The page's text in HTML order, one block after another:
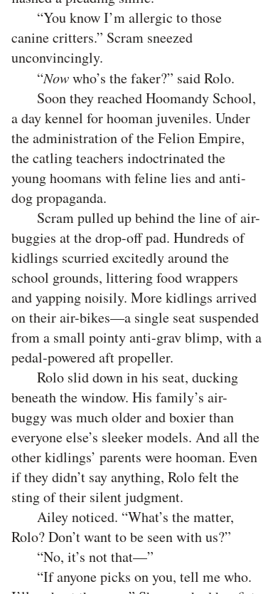
“You know I’m allergic to those
canine critters.” Scram sneezed
unconvincingly.
“Nowwho’s the faker?” said Rolo.
Soon they reached Hoomandy School,
a day kennel for hooman juveniles. Under
the administration of the Felion Empire,
the catling teachers indoctrinated the
young hoomans with feline lies and anti-
dog propaganda.
Scram pulled up behind the line of air-
buggies at the drop-off pad. Hundreds of
kidlings scurried excitedly around the
school grounds, littering food wrappers
and yapping noisily. More kidlings arrived
on their air-bikes—a single seat suspended
from a small pointy anti-grav blimp, with a
pedal-powered aft propeller.
Rolo slid down in his seat, ducking
beneath the window. His family’s air-
buggy was much older and boxier than
everyone else’s sleeker models. And all the
other kidlings’ parents were hooman. Even
if they didn’t say anything, Rolo felt the
sting of their silent judgment.
Ailey noticed. “What’s the matter,
Rolo? Don’t want to be seen with us?”
“No, it’s not that—”
“If anyone picks on you, tell me who.